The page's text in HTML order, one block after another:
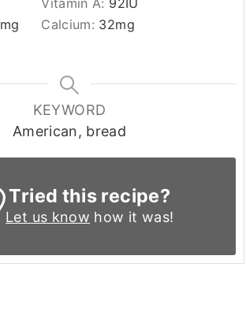
Vitamin A: 92IU
mg Calcium: 32mg
KEYWORD
American, bread
Tried this recipe?
Let us know how it was!